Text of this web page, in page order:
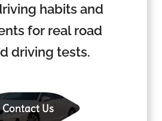
habits and
for real road
driving tests.
Contact Us